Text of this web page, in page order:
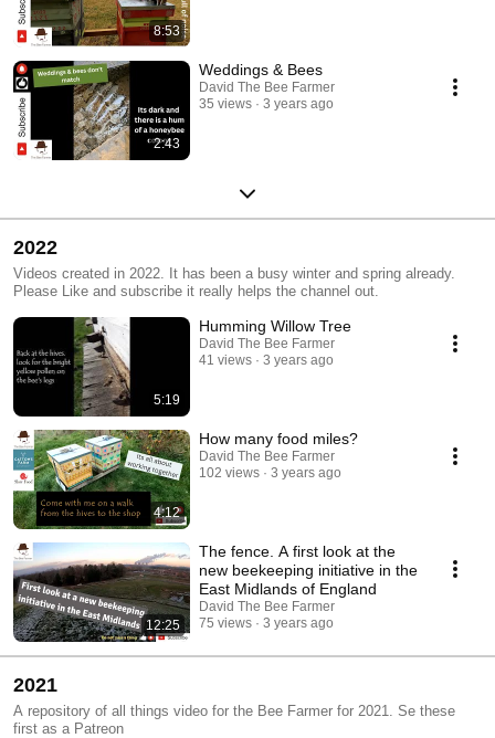
8:53
2:43
Weddings & Bees
David The Bee Farmer
35 views
3 years ago
2022
Videos created in 2022. It has been a busy winter and spring already.
Please Like and subscribe it really helps the channel out.
5:19
Humming Willow Tree
David The Bee Farmer
41 views
3 years ago
4:12
How many food miles?
David The Bee Farmer
102 views
3 years ago
12:25
The fence. A first look at the
new beekeeping initiative in the
East Midlands of England
David The Bee Farmer
75 views
3 years ago
2021
A repository of all things video for the Bee Farmer for 2021. Se these
first as a Patreon